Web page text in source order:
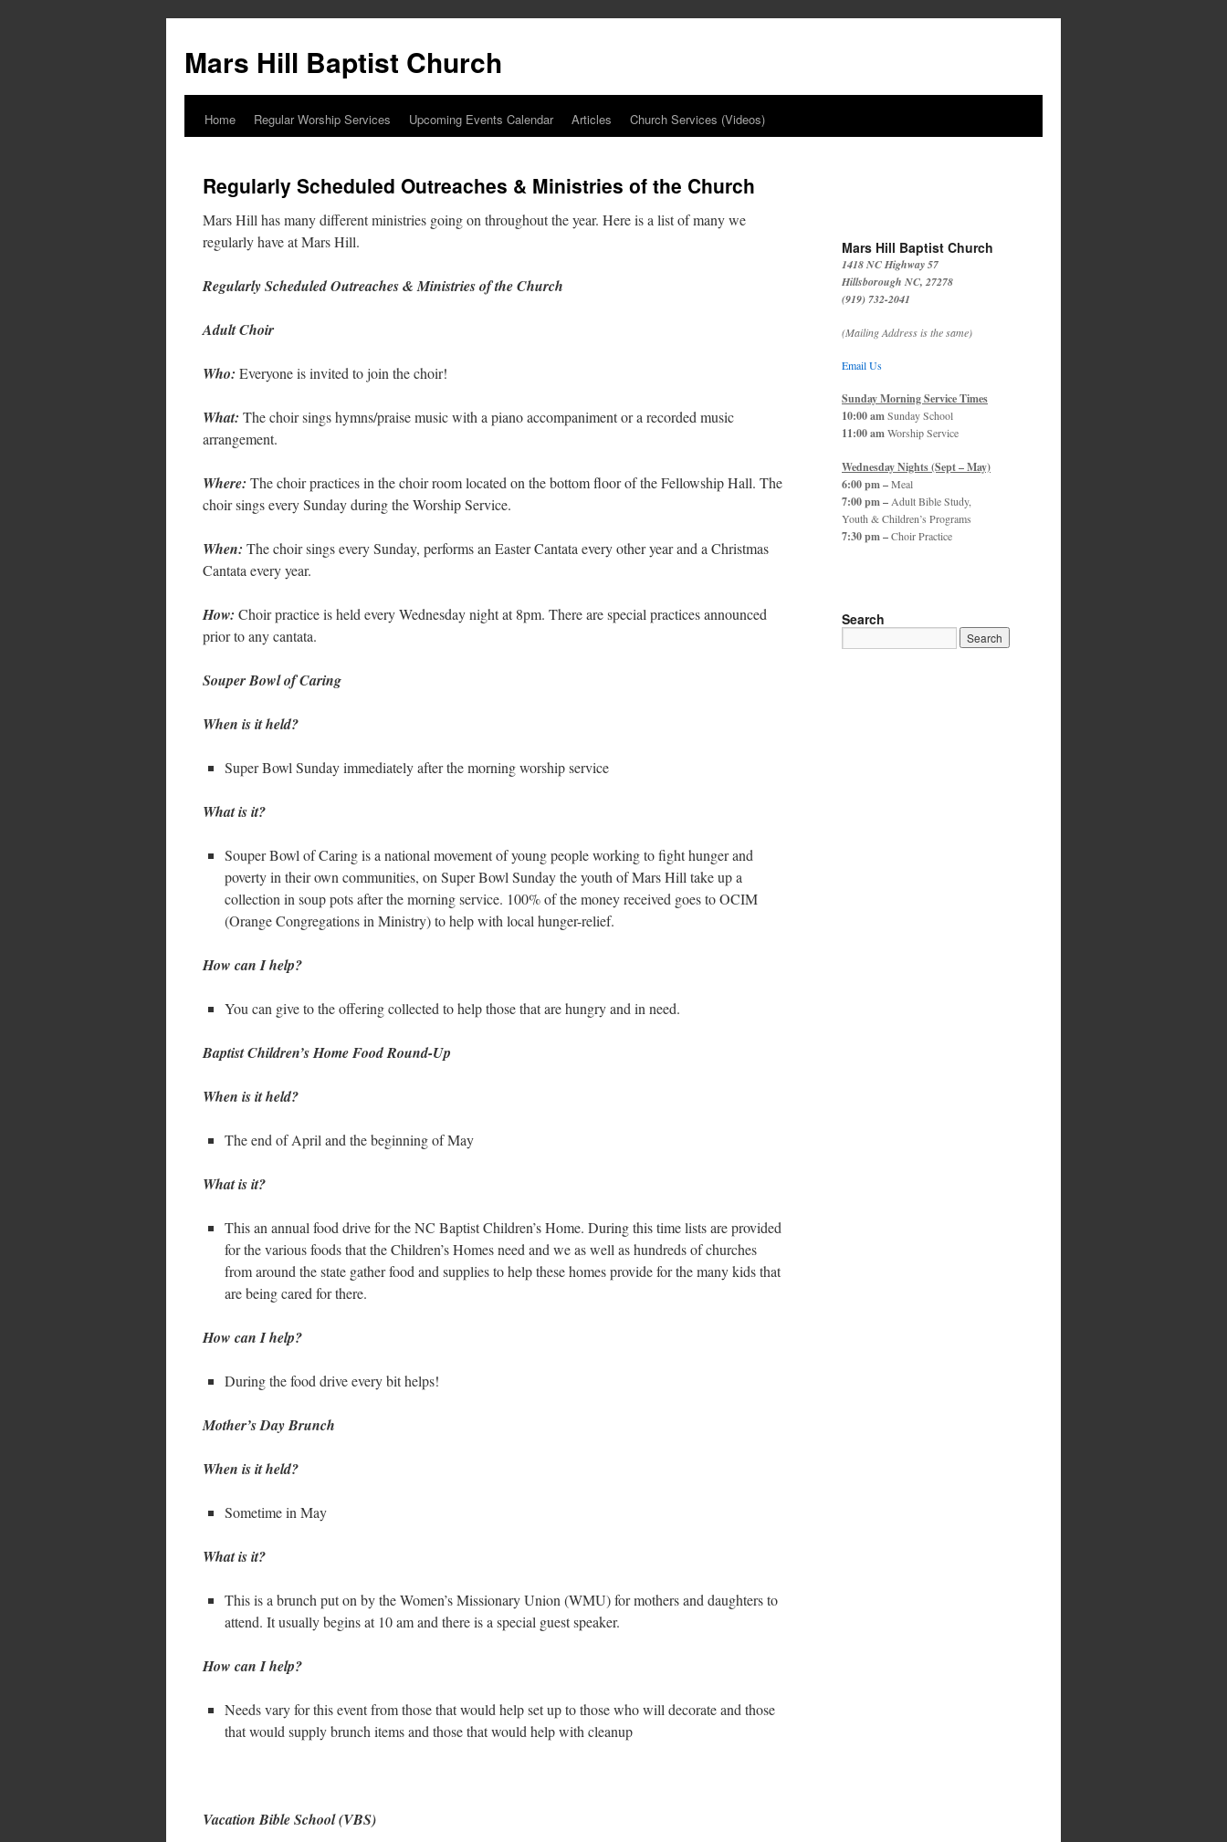
content
Mars Hill Baptist Church
Home Regular Worship Services Upcoming Events Calendar Articles Church Services (Videos)
Regularly Scheduled Outreaches & Ministries of the Church
Mars Hill has many different ministries going on throughout the year. Here is a list of many we
regularly have at Mars Hill.
Regularly Scheduled Outreaches & Ministries of the Church
Adult Choir
Who: Everyone is invited to join the choir!
What: The choir sings hymns/praise music with a piano accompaniment or a recorded music
arrangement.
Where: The choir practices in the choir room located on the bottom floor of the Fellowship Hall. The
choir sings every Sunday during the Worship Service.
When: The choir sings every Sunday, performs an Easter Cantata every other year and a Christmas
Cantata every year.
How: Choir practice is held every Wednesday night at 8pm. There are special practices announced
prior to any cantata.
Souper Bowl of Caring
When is it held?
Super Bowl Sunday immediately after the morning worship service
What is it?
Souper Bowl of Caring is a national movement of young people working to fight hunger and
poverty in their own communities, on Super Bowl Sunday the youth of Mars Hill take up a
collection in soup pots after the morning service. 100% of the money received goes to OCIM
(Orange Congregations in Ministry) to help with local hunger-relief.
How can I help?
You can give to the offering collected to help those that are hungry and in need.
Baptist Children’s Home Food Round-Up
When is it held?
The end of April and the beginning of May
What is it?
This an annual food drive for the NC Baptist Children’s Home. During this time lists are provided
for the various foods that the Children’s Homes need and we as well as hundreds of churches
from around the state gather food and supplies to help these homes provide for the many kids that
are being cared for there.
How can I help?
During the food drive every bit helps!
Mother’s Day Brunch
When is it held?
Sometime in May
What is it?
This is a brunch put on by the Women’s Missionary Union (WMU) for mothers and daughters to
attend. It usually begins at 10 am and there is a special guest speaker.
How can I help?
Needs vary for this event from those that would help set up to those who will decorate and those
that would supply brunch items and those that would help with cleanup
Vacation Bible School (VBS)
Mars Hill Baptist Church
1418 NC Highway 57
Hillsborough NC, 27278
(919) 732-2041
(Mailing Address is the same)
Email Us
Sunday Morning Service Times
10:00 amSunday School
11:00 amWorship Service
Wednesday Nights (Sept – May)
6:00 pm –Meal
7:00 pm – Adult Bible Study,
Youth & Children’s Programs
7:30 pm –Choir Practice